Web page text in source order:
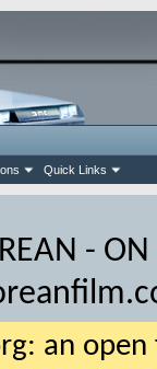
Quick Links
-
an